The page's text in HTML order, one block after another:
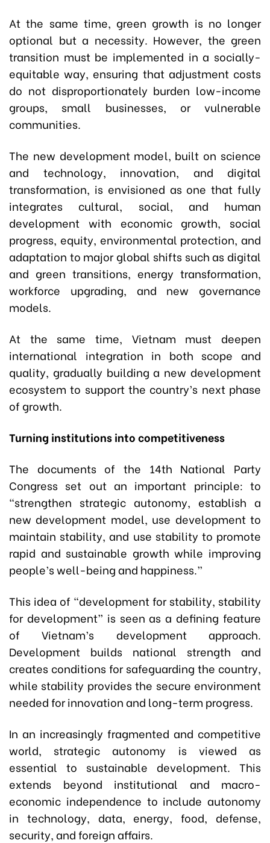
At the same time, green growth is no longer
optional but a necessity. However, the green
transition must be implemented in a socially-
equitable way, ensuring that adjustment costs
do not disproportionately burden low-income
groups, small businesses, or vulnerable
communities.
The new development model, built on science
and technology, innovation, and digital
transformation, is envisioned as one that fully
integrates cultural, social, and human
development with economic growth, social
progress, equity, environmental protection, and
adaptation to major global shifts such as digital
and green transitions, energy transformation,
workforce upgrading, and new governance
models.
At the same time, Vietnam must deepen
international integration in both scope and
quality, gradually building a new development
ecosystem to support the country’s next phase
of growth.
Turning institutions into competitiveness
The documents of the 14th National Party
Congress set out an important principle: to
“strengthen strategic autonomy, establish a
new development model, use development to
maintain stability, and use stability to promote
rapid and sustainable growth while improving
people’s well-being and happiness.”
This idea of “development for stability, stability
for development” is seen as a defining feature
of Vietnam’s development approach.
Development builds national strength and
creates conditions for safeguarding the country,
while stability provides the secure environment
needed for innovation and long-term progress.
In an increasingly fragmented and competitive
world, strategic autonomy is viewed as
essential to sustainable development. This
extends beyond institutional and macro-
economic independence to include autonomy
in technology, data, energy, food, defense,
security, and foreign affairs.